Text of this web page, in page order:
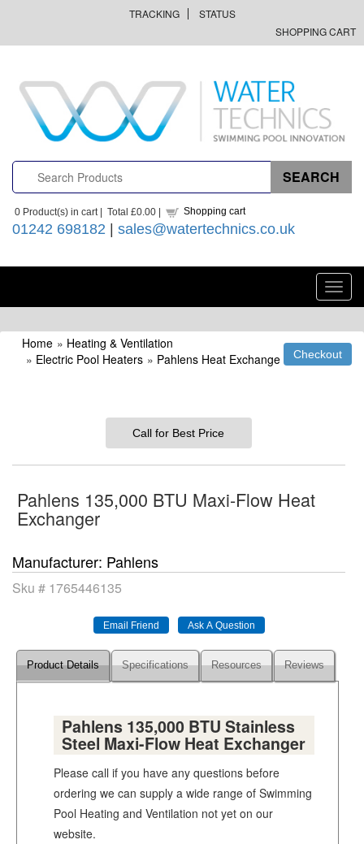
TRACKING
STATUS
SHOPPING CART
0 Product(s) in cart | Total £0.00 | Shopping cart
01242 698182 | sales@watertechnics.co.uk
Home » Heating & Ventilation
» Electric Pool Heaters » Pahlens Heat Exchange
Call for Best Price
Pahlens 135,000 BTU Maxi-Flow Heat
Exchanger
Manufacturer Pahlens
Sku # 1765446135
Product Details Specifications Resources Reviews
Pahlens 135,000 BTU Stainless
Steel Maxi-Flow Heat Exchanger
Please call if you have any questions before
ordering we can supply a wide range of Swimming
Pool Heating and Ventilation not yet on our
website.